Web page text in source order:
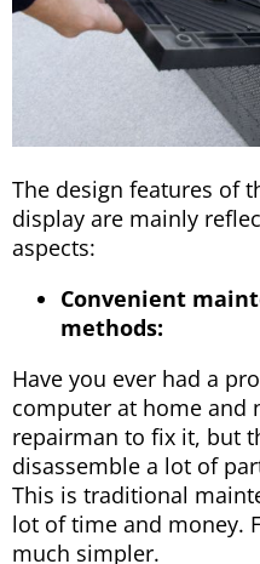
The design features of
display are mainly
aspects:
Convenient
methods:
Have you ever had a
computer at home and
repairman to fix it, but
disassemble a lot of
This is traditional
lot of time and money.
much simpler.